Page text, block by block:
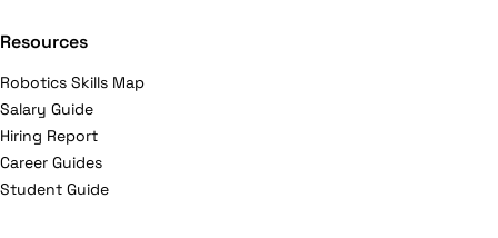
Resources
Robotics Skills Map
Salary Guide
Hiring Report
Career Guides
Student Guide